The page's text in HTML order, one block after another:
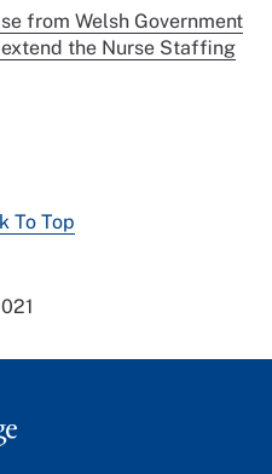
from Welsh Government
the Nurse Staffing
To Top